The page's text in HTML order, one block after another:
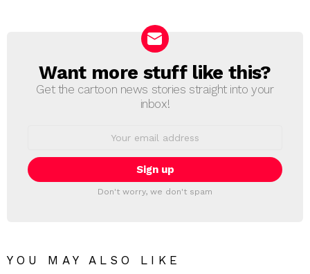
NEWSLETTER
Want more stuff like this?
Get the cartoon news stories straight into your
inbox!
Don't worry, we don't spam
YOU MAY ALSO LIKE